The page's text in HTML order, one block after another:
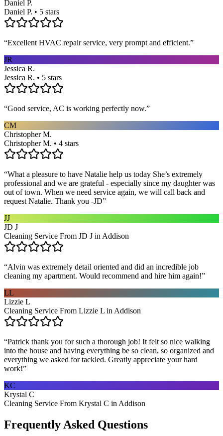
Daniel P.
Daniel P. • 5 stars
“Excellent HVAC repair service, very prompt and efficient.”
JR
Jessica R.
Jessica R. • 5 stars
“Good service, AC is working perfectly now.”
CM
Christopher M.
Christopher M. • 4 stars
“What a pleasure to have Natalie help us today She’s extremely
professional and we are grateful - especially since my daughter was
out of town. When we need service again, we will call back and
request Natalie. Thank you -JD”
JJ
JD J
Cleaning Service From JD J in Addison
“Alvin was extremely detail oriented and did an incredible job
cleaning my apartment. Would recommend and hire him again!”
LL
Lizzie L
Cleaning Service From Lizzie L in Addison
“Patrick thank you for such a thorough job! It felt so nice walking
into the house and having everything be so clean, so organized and
everything we asked for tackled. Greatly appreciate your hard
work!”
KC
Krystal C
Cleaning Service From Krystal C in Addison
Frequently Asked Questions